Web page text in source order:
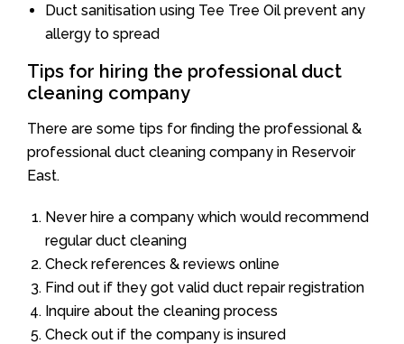
Duct sanitisation using Tee Tree Oil prevent any
allergy to spread
Tips for hiring the professional duct
cleaning company
There are some tips for finding the professional &
professional duct cleaning company in Reservoir
East.
Never hire a company which would recommend
regular duct cleaning
Check references & reviews online
Find out if they got valid duct repair registration
Inquire about the cleaning process
Check out if the company is insured